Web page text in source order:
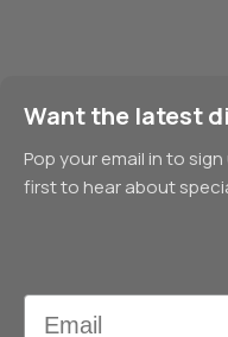
Want the latest
Pop your email in to
first to hear about
Email